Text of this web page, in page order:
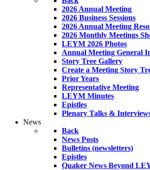
2026 Annual Meeting
2026 Business Sessions
2026 Annual Meeting
2026 Monthly Meetings
LEYM 2026 Photos
Annual Meeting General
Story Tree Gallery
Create a Meeting Story
Prior Years
Representative Meeting
LEYM Minutes
Epistles
Plenary Talks &
News
Back
News Posts
Bulletins (newsletters)
Epistles
Quaker News Beyond